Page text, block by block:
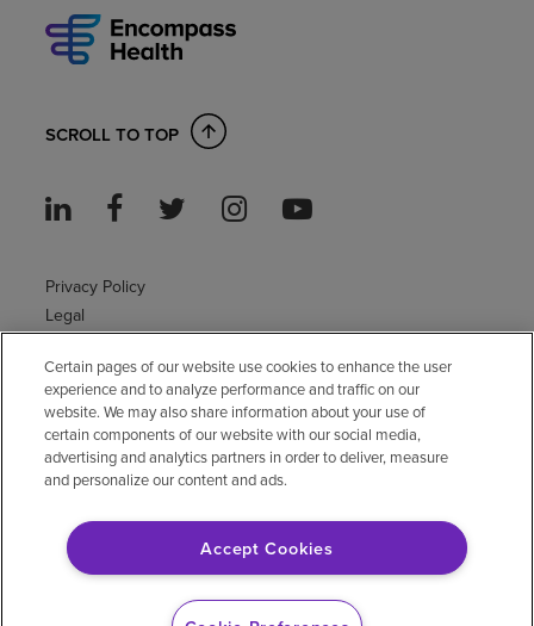
SCROLL TO TOP
Privacy Policy
Legal
Accessibility Policy
Non-English
Notice of non-discrimination
Vendor compliance
E-Verify
Right to Work
© 2026 Encompass Health Corporation
Certain pages of our website use cookies to enhance the user
experience and to analyze performance and traffic on our
website. We may also share information about your use of
certain components of our website with our social media,
advertising and analytics partners in order to deliver, measure
and personalize our content and ads.
Accept Cookies